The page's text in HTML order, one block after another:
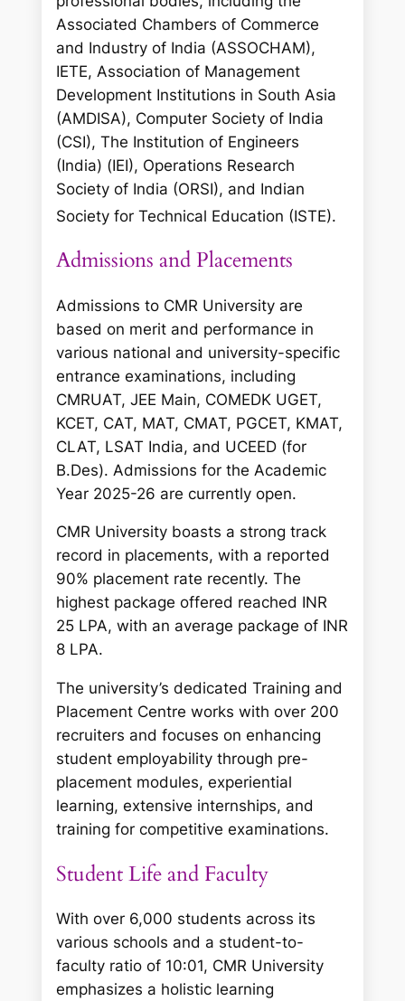
Associated Chambers of Commerce
and Industry of India (ASSOCHAM),
IETE, Association of Management
Development Institutions in South Asia
(AMDISA), Computer Society of India
(CSI), The Institution of Engineers
(India) (IEI), Operations Research
Society of India (ORSI), and Indian
Society for Technical Education (ISTE).
Admissions and Placements
Admissions to CMR University are
based on merit and performance in
various national and university-specific
entrance examinations, including
CMRUAT, JEE Main, COMEDK UGET,
KCET, CAT, MAT, CMAT, PGCET, KMAT,
CLAT, LSAT India, and UCEED (for
B.Des). Admissions for the Academic
Year 2025-26 are currently open.
CMR University boasts a strong track
record in placements, with a reported
90% placement rate recently. The
highest package offered reached INR
25 LPA, with an average package of INR
8 LPA.
The university’s dedicated Training and
Placement Centre works with over 200
recruiters and focuses on enhancing
student employability through pre-
placement modules, experiential
learning, extensive internships, and
training for competitive examinations.
Student Life and Faculty
With over 6,000 students across its
various schools and a student-to-
faculty ratio of 10:01, CMR University
emphasizes a holistic learning